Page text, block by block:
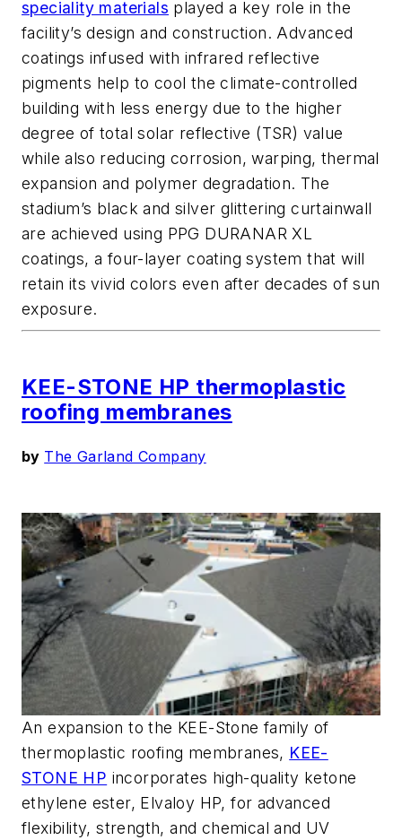
speciality materials played a key role in the
facility’s design and construction. Advanced
coatings infused with infrared reflective
pigments help to cool the climate-controlled
building with less energy due to the higher
degree of total solar reflective (TSR) value
while also reducing corrosion, warping, thermal
expansion and polymer degradation. The
stadium’s black and silver glittering curtainwall
are achieved using PPG DURANAR XL
coatings, a four-layer coating system that will
retain its vivid colors even after decades of sun
exposure.
KEE-STONE HP thermoplastic
roofing membranes
by The Garland Company
An expansion to the KEE-Stone family of
thermoplastic roofing membranes, KEE-
STONE HP incorporates high-quality ketone
ethylene ester, Elvaloy HP, for advanced
flexibility, strength, and chemical and UV